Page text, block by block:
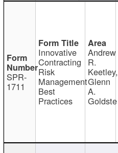
SPR-
1711
Innovative
Contracting
Risk
Management
Best
Practices
Andrew
R.
Keetley,
Glenn
A.
Goldste